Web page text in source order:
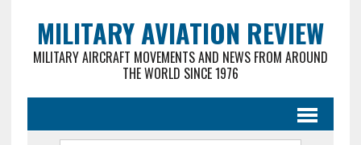
MILITARY AVIATION REVIEW
MILITARY AIRCRAFT MOVEMENTS AND NEWS FROM AROUND
THE WORLD SINCE 1976